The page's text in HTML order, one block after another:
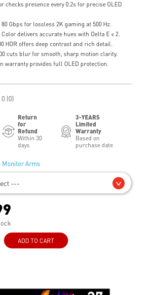
checks presence every 0.2s for precise OLED
80 Gbps for lossless 2K gaming at 500 Hz.
delivers accurate hues with Delta E ≤ 2.
HDR offers deep contrast and rich detail.
cuts blur for smooth, sharp motion clarity.
warranty provides full OLED protection.
0 (0)
Return
for
Refund
Within 30
days
3-YEARS
Limited
Warranty
Based on
purchase date
Monitor Arms
---
ADD TO CART